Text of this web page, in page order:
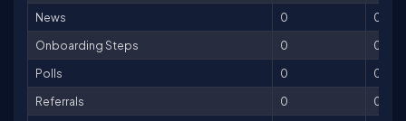
News
0
0
Onboarding Steps
0
0
Polls
0
0
Referrals
0
0